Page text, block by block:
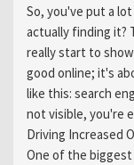
So, you've put a
actually finding it?
really start to
good online; it's
like this: search
not visible, you're
Driving Increased
One of the biggest